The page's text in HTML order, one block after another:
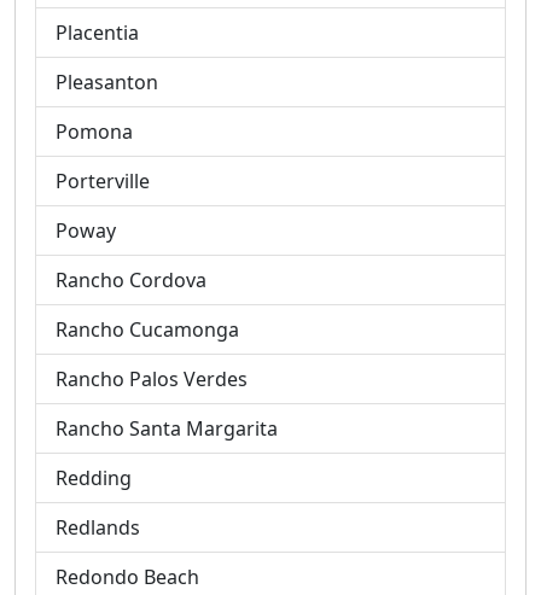
Placentia
Pleasanton
Pomona
Porterville
Poway
Rancho Cordova
Rancho Cucamonga
Rancho Palos Verdes
Rancho Santa Margarita
Redding
Redlands
Redondo Beach